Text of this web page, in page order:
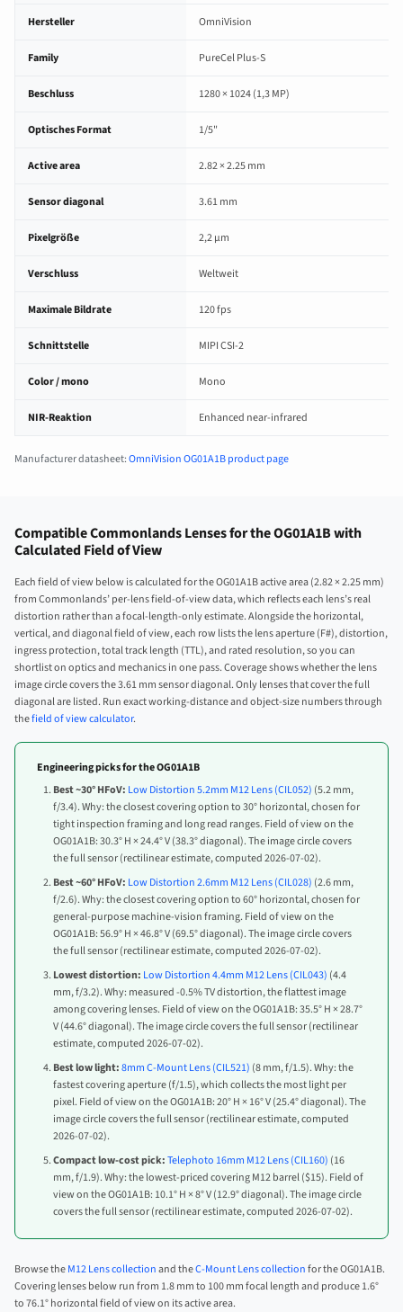
Hersteller OmniVision
Family PureCel Plus-S
Beschluss 1280 × 1024 (1,3 MP)
Optisches Format 1/5"
Active area 2.82 × 2.25 mm
Sensor diagonal 3.61 mm
Pixelgröße 2,2 µm
Verschluss Weltweit
Maximale Bildrate 120 fps
Schnittstelle MIPI CSI-2
Color / mono Mono
NIR-Reaktion Enhanced near-infrared
Manufacturer datasheet:OmniVision OG01A1B product page
Compatible Commonlands Lenses for the OG01A1B with
Calculated Field of View
Each field of view below is calculated for the OG01A1B active area (2.82 × 2.25 mm)
from Commonlands’ per-lens field-of-view data, which reflects each lens’s real
distortion rather than a focal-length-only estimate. Alongside the horizontal,
vertical, and diagonal field of view, each row lists the lens aperture (F#), distortion,
ingress protection, total track length (TTL), and rated resolution, so you can
shortlist on optics and mechanics in one pass. Coverage shows whether the lens
image circle covers the 3.61 mm sensor diagonal. Only lenses that cover the full
diagonal are listed. Run exact working-distance and object-size numbers through
thefield of view calculator.
Engineering picks for the OG01A1B
Best ~30° HFoV: Low Distortion 5.2mm M12 Lens (CIL052) (5.2 mm,
f/3.4). Why: the closest covering option to 30° horizontal, chosen for
tight inspection framing and long read ranges. Field of view on the
OG01A1B: 30.3° H × 24.4° V (38.3° diagonal). The image circle covers
the full sensor (rectilinear estimate, computed 2026-07-02).
Best ~60° HFoV: Low Distortion 2.6mm M12 Lens (CIL028) (2.6 mm,
f/2.6). Why: the closest covering option to 60° horizontal, chosen for
general-purpose machine-vision framing. Field of view on the
OG01A1B: 56.9° H × 46.8° V (69.5° diagonal). The image circle covers
the full sensor (rectilinear estimate, computed 2026-07-02).
Lowest distortion: Low Distortion 4.4mm M12 Lens (CIL043) (4.4
mm, f/3.2). Why: measured -0.5% TV distortion, the flattest image
among covering lenses. Field of view on the OG01A1B: 35.5° H × 28.7°
V (44.6° diagonal). The image circle covers the full sensor (rectilinear
estimate, computed 2026-07-02).
Best low light:8mm C-Mount Lens (CIL521) (8 mm, f/1.5). Why: the
fastest covering aperture (f/1.5), which collects the most light per
pixel. Field of view on the OG01A1B: 20° H × 16° V (25.4° diagonal). The
image circle covers the full sensor (rectilinear estimate, computed
2026-07-02).
Compact low-cost pick:Telephoto 16mm M12 Lens (CIL160) (16
mm, f/1.9). Why: the lowest-priced covering M12 barrel ($15). Field of
view on the OG01A1B: 10.1° H × 8° V (12.9° diagonal). The image circle
covers the full sensor (rectilinear estimate, computed 2026-07-02).
Browse theM12 Lens collectionand theC-Mount Lens collectionfor the OG01A1B.
Covering lenses below run from 1.8 mm to 100 mm focal length and produce 1.6°
to 76.1° horizontal field of view on its active area.